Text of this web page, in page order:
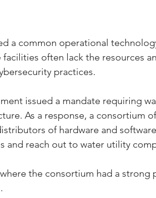
a common operational
often lack the resources
practices.
issued a mandate requiring
As a response, a consortium
of hardware and software
and reach out to water utility
the consortium had a strong